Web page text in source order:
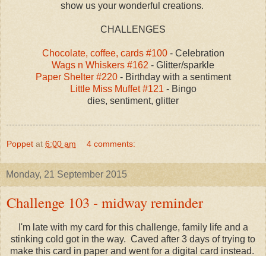
show us your wonderful creations.
CHALLENGES
Chocolate, coffee, cards #100- Celebration
Wags n Whiskers #162 - Glitter/sparkle
Paper Shelter #220- Birthday with a sentiment
Little Miss Muffet #121- Bingo
dies, sentiment, glitter
Poppet at 6:00 am 4 comments:
Monday, 21 September 2015
Challenge 103 - midway reminder
I'm late with my card for this challenge, family life and a
stinking cold got in the way. Caved after 3 days of trying to
make this card in paper and went for a digital card instead.